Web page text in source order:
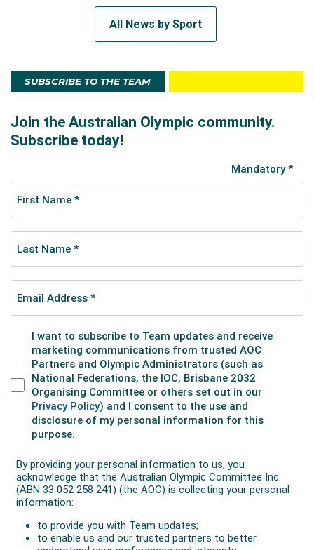
All News by Sport
SUBSCRIBE TO THE TEAM